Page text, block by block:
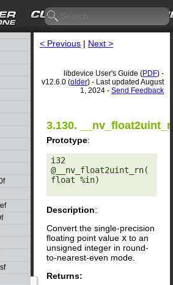
< Previous | Next >
libdevice User's Guide (PDF) -
v12.6.0 (older) - Last updated August
1, 2024 - Send Feedback
3.130.
Prototype:
i32
@__nv_float2uint_rn(
float %in)
Description:
Convert the single-precision
floating point value x to an
unsigned integer in round-
to-nearest-even mode.
Returns: